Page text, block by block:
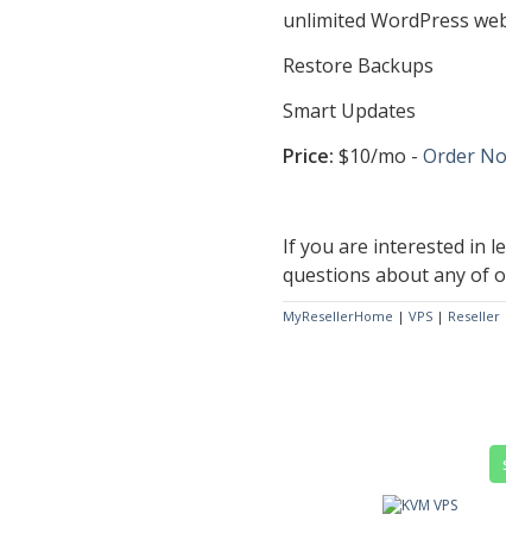
unlimited WordPress
Restore Backups
Smart Updates
Price: $10/mo - Order
If you are interested in
questions about any of
MyResellerHome | VPS | Reseller